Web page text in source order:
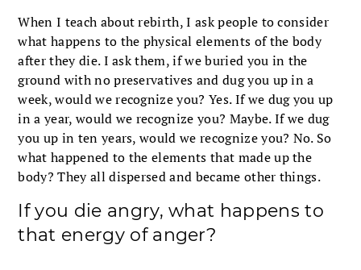
When I teach about rebirth, I ask people to consider
what happens to the physical elements of the body
after they die. I ask them, if we buried you in the
ground with no preservatives and dug you up in a
week, would we recognize you? Yes. If we dug you up
in a year, would we recognize you? Maybe. If we dug
you up in ten years, would we recognize you? No. So
what happened to the elements that made up the
body? They all dispersed and became other things.
If you die angry, what happens to
that energy of anger?